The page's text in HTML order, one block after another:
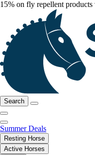
15% on fly repellent products
Search
Summer Deals
Resting Horse
Active Horses